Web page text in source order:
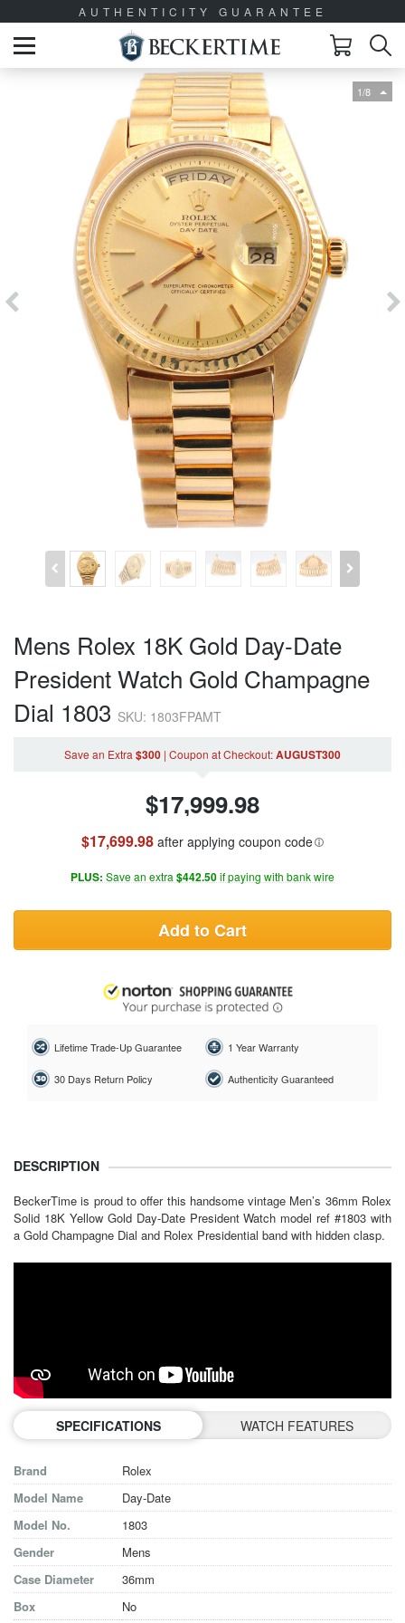
AUTHENTICITY GUARANTEE
1/8
Mens Rolex 18K Gold Day-Date
President Watch Gold Champagne
Dial 1803 SKU: 1803FPAMT
Save an Extra $300 | Coupon at Checkout:AUGUST300
$17,999.98
$17,699.98after applying coupon code
PLUS: Save an extra $442.50if paying with bank wire
Add to Cart
Lifetime Trade-Up Guarantee 1 Year Warranty
30 Days Return Policy Authenticity Guaranteed
DESCRIPTION
BeckerTime is proud to offer this handsome vintage Men’s 36mm Rolex
Solid 18K Yellow Gold Day-Date President Watch model ref #1803 with
a Gold Champagne Dial and Rolex Presidential band with hidden clasp.
SPECIFICATIONS WATCH FEATURES
Brand
Rolex
Model Name
Day-Date
Model No.
1803
Gender
Mens
Case Diameter
36mm
Box
No